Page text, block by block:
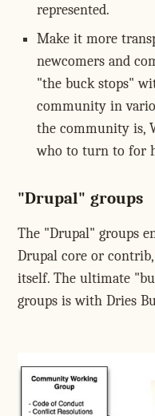
represented.
Make it more
newcomers and
"the buck stops"
community in
the community is,
who to turn to for
"Drupal" groups
The "Drupal" groups
Drupal core or
itself. The ultimate
groups is with Dries